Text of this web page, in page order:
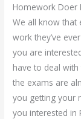
Homework Doer
We all know that
work they’ve
you are
have to deal
the exams are
you getting your
you interested in